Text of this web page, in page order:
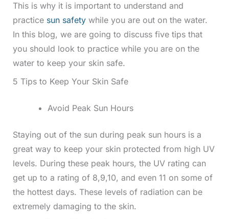
This is why it is important to understand and
practice sun safetywhile you are out on the water.
In this blog, we are going to discuss five tips that
you should look to practice while you are on the
water to keep your skin safe.
5 Tips to Keep Your Skin Safe
Avoid Peak Sun Hours
Staying out of the sun during peak sun hours is a
great way to keep your skin protected from high UV
levels. During these peak hours, the UV rating can
get up to a rating of 8,9,10, and even 11 on some of
the hottest days. These levels of radiation can be
extremely damaging to the skin.